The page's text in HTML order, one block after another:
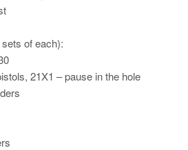
of each):
21X1 – pause in the hole